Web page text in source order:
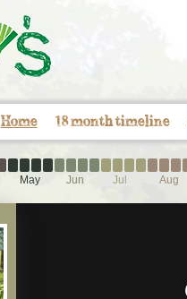
Home 18 month timeline
May Jun Jul Aug